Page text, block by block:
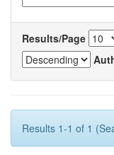
Results/Page
Results 1-1 of 1